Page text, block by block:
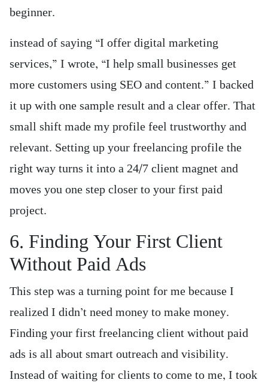
beginner.
instead of saying “I offer digital marketing
services,” I wrote, “I help small businesses get
more customers using SEO and content.” I backed
it up with one sample result and a clear offer. That
small shift made my profile feel trustworthy and
relevant. Setting up your freelancing profile the
right way turns it into a 24/7 client magnet and
moves you one step closer to your first paid
project.
6. Finding Your First Client
Without Paid Ads
This step was a turning point for me because I
realized I didn’t need money to make money.
Finding your first freelancing client without paid
ads is all about smart outreach and visibility.
Instead of waiting for clients to come to me, I took